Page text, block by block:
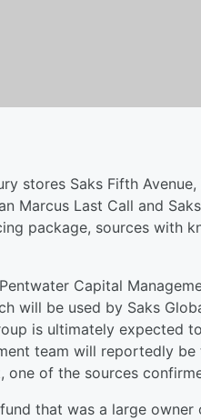
stores Saks Fifth Avenue,
Marcus Last Call and
package, sources with
Capital
will be used by Saks
is ultimately expected
team will reportedly
of the sources
that was a large owner